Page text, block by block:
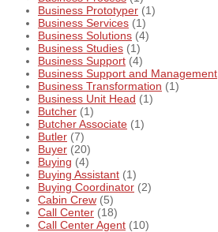
Business Prototyper (1)
Business Services (1)
Business Solutions (4)
Business Studies (1)
Business Support (4)
Business Support and Management
Business Transformation (1)
Business Unit Head (1)
Butcher (1)
Butcher Associate (1)
Butler (7)
Buyer (20)
Buying (4)
Buying Assistant (1)
Buying Coordinator (2)
Cabin Crew (5)
Call Center (18)
Call Center Agent (10)